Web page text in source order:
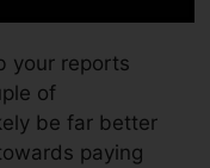
your reports
of
be far better
paying